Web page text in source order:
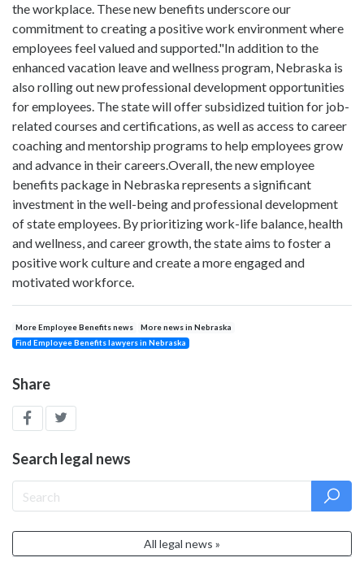
the workplace. These new benefits underscore our
commitment to creating a positive work environment where
employees feel valued and supported."In addition to the
enhanced vacation leave and wellness program, Nebraska is
also rolling out new professional development opportunities
for employees. The state will offer subsidized tuition for job-
related courses and certifications, as well as access to career
coaching and mentorship programs to help employees grow
and advance in their careers.Overall, the new employee
benefits package in Nebraska represents a significant
investment in the well-being and professional development
of state employees. By prioritizing work-life balance, health
and wellness, and career growth, the state aims to foster a
positive work culture and create a more engaged and
motivated workforce.
More Employee Benefits news
More news in Nebraska
Find Employee Benefits lawyers in Nebraska
Share
Search legal news
All legal news »